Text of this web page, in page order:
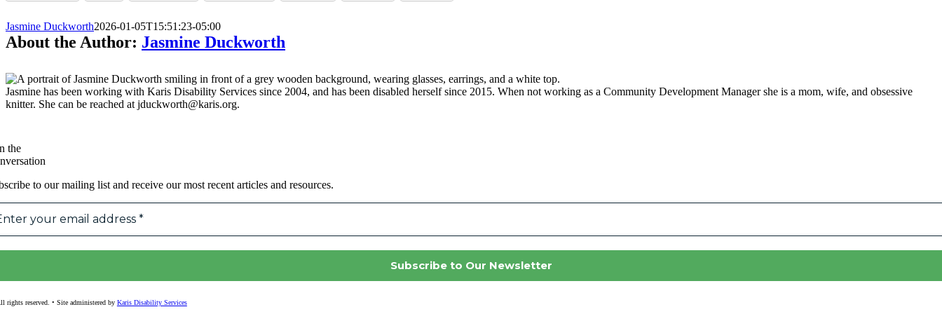
Jasmine Duckworth2026-01-05T15:51:23-05:00
About the Author: Jasmine Duckworth
Jasmine has been working with Karis Disability Services since 2004, and has been disabled herself since 2015. When not working as a Community Development Manager she is a mom, wife, and obsessive
knitter. She can be reached at jduckworth@karis.org.
the
to our mailing list and receive our most recent articles and resources.
rights reserved. • Site administered by Karis Disability Services